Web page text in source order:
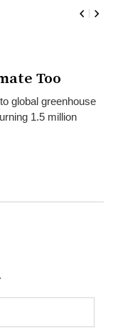
Too
global greenhouse
1.5 million